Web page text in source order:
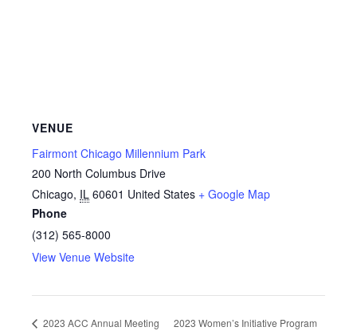
VENUE
Fairmont Chicago Millennium Park
200 North Columbus Drive
Chicago, IL 60601 United States + Google Map
Phone
(312) 565-8000
View Venue Website
2023 ACC Annual Meeting 2023 Women’s Initiative Program